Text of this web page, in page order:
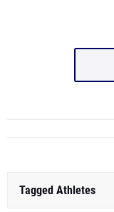
Tagged Athletes